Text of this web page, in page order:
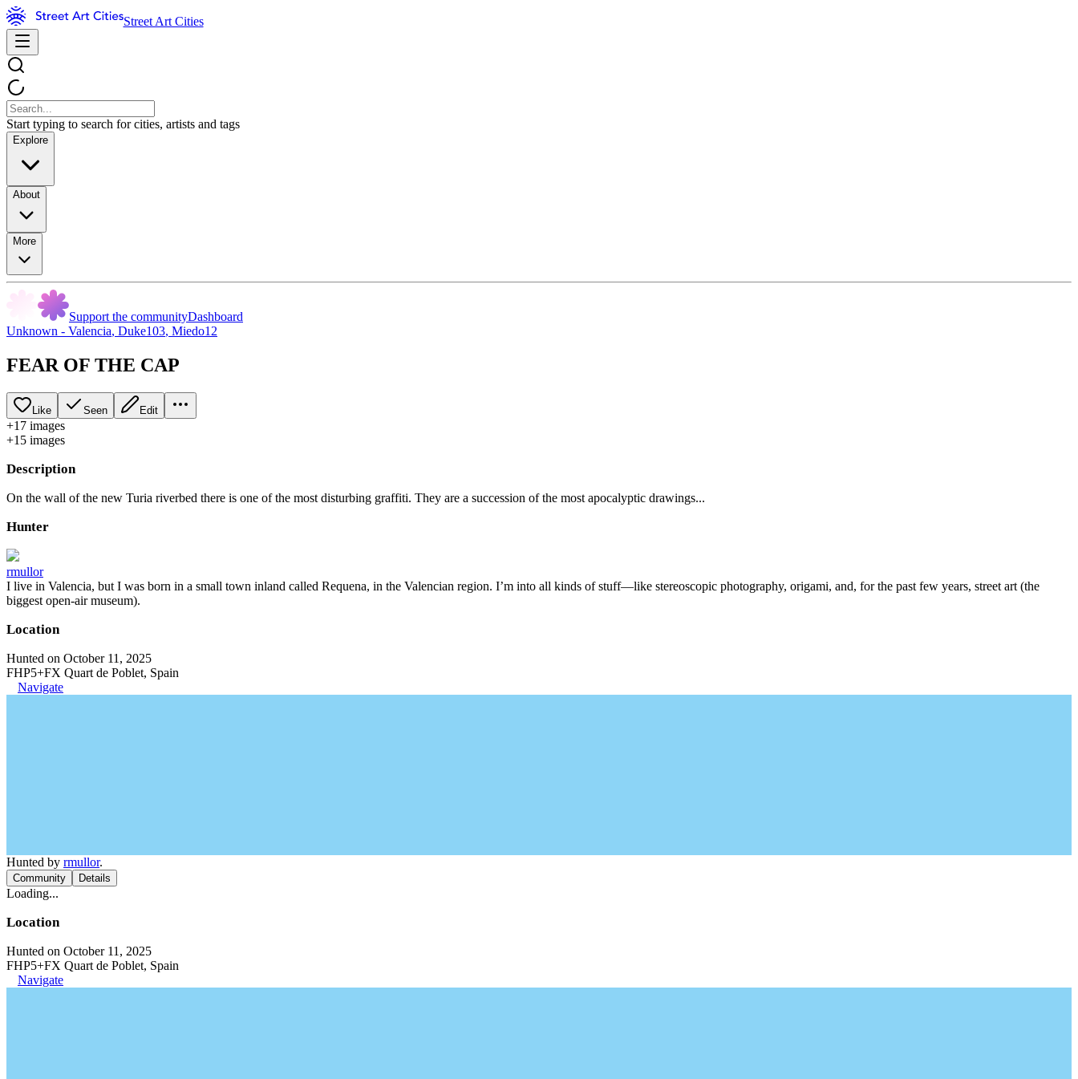
Street Art Cities
Start typing to search for cities, artists and tags
Explore
About
More
Support the communityDashboard
Unknown - Valencia, Duke103, Miedo12
FEAR OF THE CAP
Like Seen Edit
+17 images
+15 images
Description
On the wall of the new Turia riverbed there is one of the most disturbing graffiti. They are a succession of the most apocalyptic drawings...
Hunter
rmullor
I live in Valencia, but I was born in a small town inland called Requena, in the Valencian region. I’m into all kinds of stuff—like stereoscopic photography, origami, and, for the past few years, street art (the
biggest open-air museum).
Location
Hunted on October 11, 2025
FHP5+FX Quart de Poblet, Spain
Navigate
Hunted by rmullor.
Community Details
Loading...
Location
Hunted on October 11, 2025
FHP5+FX Quart de Poblet, Spain
Navigate